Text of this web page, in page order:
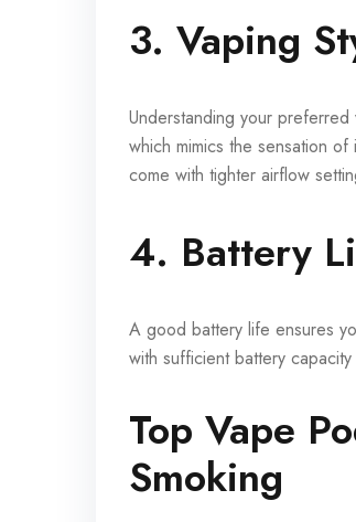
3. Vaping
Understanding your
which mimics the sensation
come with tighter airflow
4. Battery
A good battery life ensures
with sufficient battery
Top Vape
Smoking